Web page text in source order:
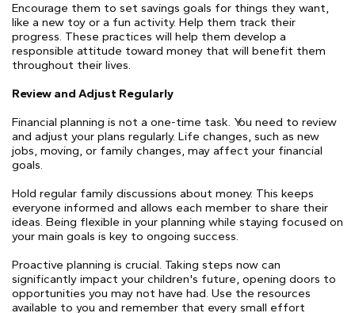
Encourage them to set savings goals for things they want,
like a new toy or a fun activity. Help them track their
progress. These practices will help them develop a
responsible attitude toward money that will benefit them
throughout their lives.
Review and Adjust Regularly
Financial planning is not a one-time task. You need to review
and adjust your plans regularly. Life changes, such as new
jobs, moving, or family changes, may affect your financial
goals.
Hold regular family discussions about money. This keeps
everyone informed and allows each member to share their
ideas. Being flexible in your planning while staying focused on
your main goals is key to ongoing success.
Proactive planning is crucial. Taking steps now can
significantly impact your children's future, opening doors to
opportunities you may not have had. Use the resources
available to you and remember that every small effort